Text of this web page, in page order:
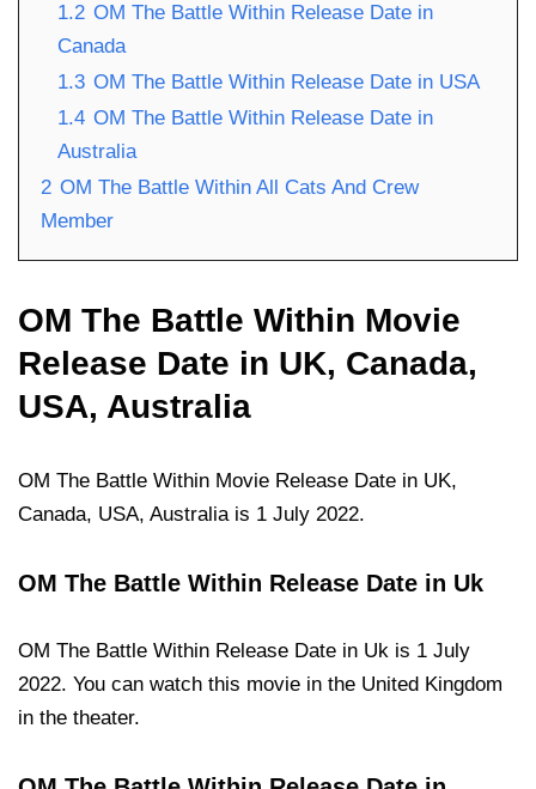
1.2 OM The Battle Within Release Date in
Canada
1.3 OM The Battle Within Release Date in USA
1.4 OM The Battle Within Release Date in
Australia
2 OM The Battle Within All Cats And Crew
Member
OM The Battle Within Movie
Release Date in UK, Canada,
USA, Australia
OM The Battle Within Movie Release Date in UK,
Canada, USA, Australia is 1 July 2022.
OM The Battle Within Release Date in Uk
OM The Battle Within Release Date in Uk is 1 July
2022. You can watch this movie in the United Kingdom
in the theater.